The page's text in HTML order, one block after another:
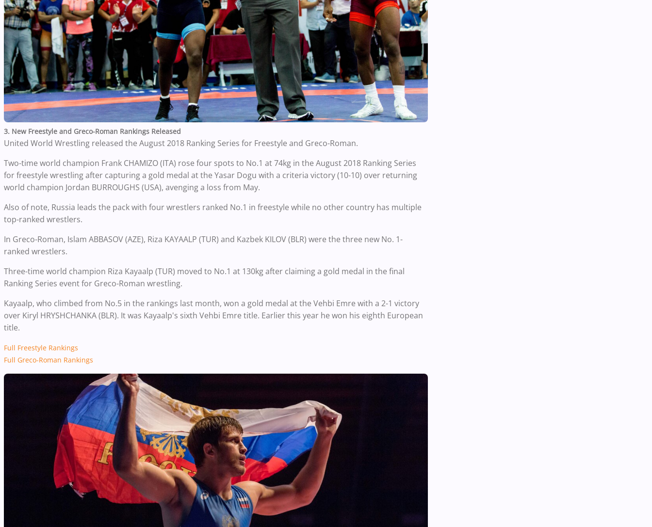
3. New Freestyle and Greco-Roman Rankings Released
United World Wrestling released the August 2018 Ranking Series for Freestyle and Greco-Roman.
Two-time world champion Frank CHAMIZO (ITA) rose four spots to No.1 at 74kg in the August 2018 Ranking Series
for freestyle wrestling after capturing a gold medal at the Yasar Dogu with a criteria victory (10-10) over returning
world champion Jordan BURROUGHS (USA), avenging a loss from May.
Also of note, Russia leads the pack with four wrestlers ranked No.1 in freestyle while no other country has multiple
top-ranked wrestlers.
In Greco-Roman, Islam ABBASOV (AZE), Riza KAYAALP (TUR) and Kazbek KILOV (BLR) were the three new No. 1-
ranked wrestlers.
Three-time world champion Riza Kayaalp (TUR) moved to No.1 at 130kg after claiming a gold medal in the final
Ranking Series event for Greco-Roman wrestling.
Kayaalp, who climbed from No.5 in the rankings last month, won a gold medal at the Vehbi Emre with a 2-1 victory
over Kiryl HRYSHCHANKA (BLR). It was Kayaalp's sixth Vehbi Emre title. Earlier this year he won his eighth European
title.
Full Freestyle Rankings
Full Greco-Roman Rankings